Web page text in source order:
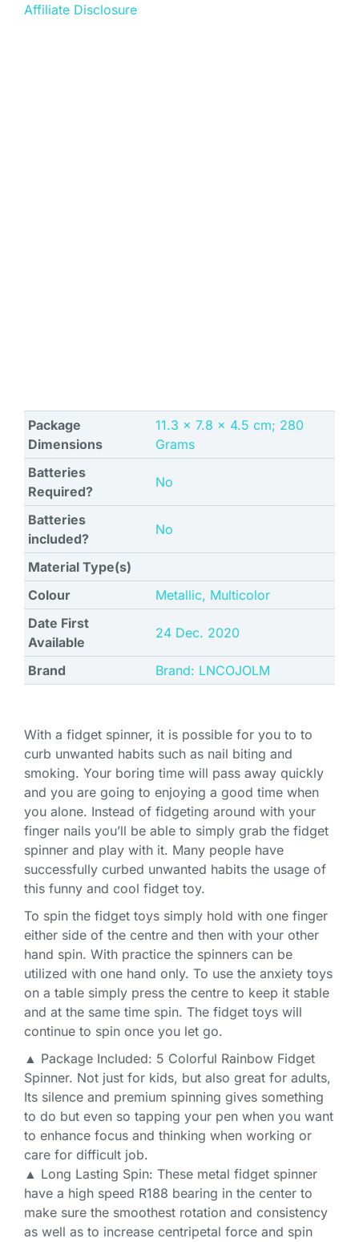
Affiliate Disclosure
Package
Dimensions
‎11.3 x 7.8 x 4.5 cm; 280
Grams
Batteries
Required?
No
Batteries
included?
No
Material Type(s)
Colour
‎Metallic, Multicolor
Date First
Available
24 Dec. 2020
Brand Brand: LNCOJOLM
With a fidget spinner, it is possible for you to to
curb unwanted habits such as nail biting and
smoking. Your boring time will pass away quickly
and you are going to enjoying a good time when
you alone. Instead of fidgeting around with your
finger nails you’ll be able to simply grab the fidget
spinner and play with it. Many people have
successfully curbed unwanted habits the usage of
this funny and cool fidget toy.
To spin the fidget toys simply hold with one finger
either side of the centre and then with your other
hand spin. With practice the spinners can be
utilized with one hand only. To use the anxiety toys
on a table simply press the centre to keep it stable
and at the same time spin. The fidget toys will
continue to spin once you let go.
▲ Package Included: 5 Colorful Rainbow Fidget
Spinner. Not just for kids, but also great for adults,
Its silence and premium spinning gives something
to do but even so tapping your pen when you want
to enhance focus and thinking when working or
care for difficult job.
▲ Long Lasting Spin: These metal fidget spinner
have a high speed R188 bearing in the center to
make sure the smoothest rotation and consistency
as well as to increase centripetal force and spin